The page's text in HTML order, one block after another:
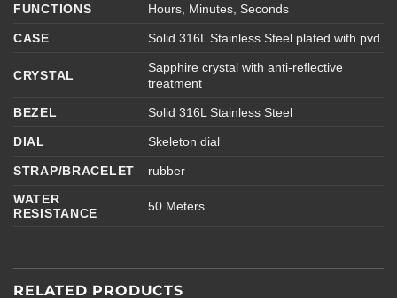
FUNCTIONS Hours, Minutes, Seconds
CASE Solid 316L Stainless Steel plated with pvd
CRYSTAL
Sapphire crystal with anti-reflective
treatment
BEZEL Solid 316L Stainless Steel
DIAL Skeleton dial
STRAP/BRACELET
rubber
WATER
RESISTANCE
50 Meters
RELATED PRODUCTS